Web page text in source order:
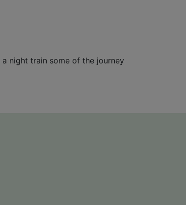
night train some of the journey